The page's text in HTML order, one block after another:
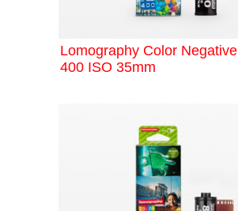
Lomography Color Negative
400 ISO 35mm